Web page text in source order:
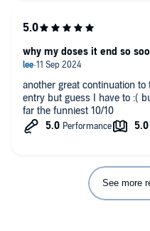
another great continuation
entry but guess I have to :(
far the funniest 10/10
why my doses it end so
See more